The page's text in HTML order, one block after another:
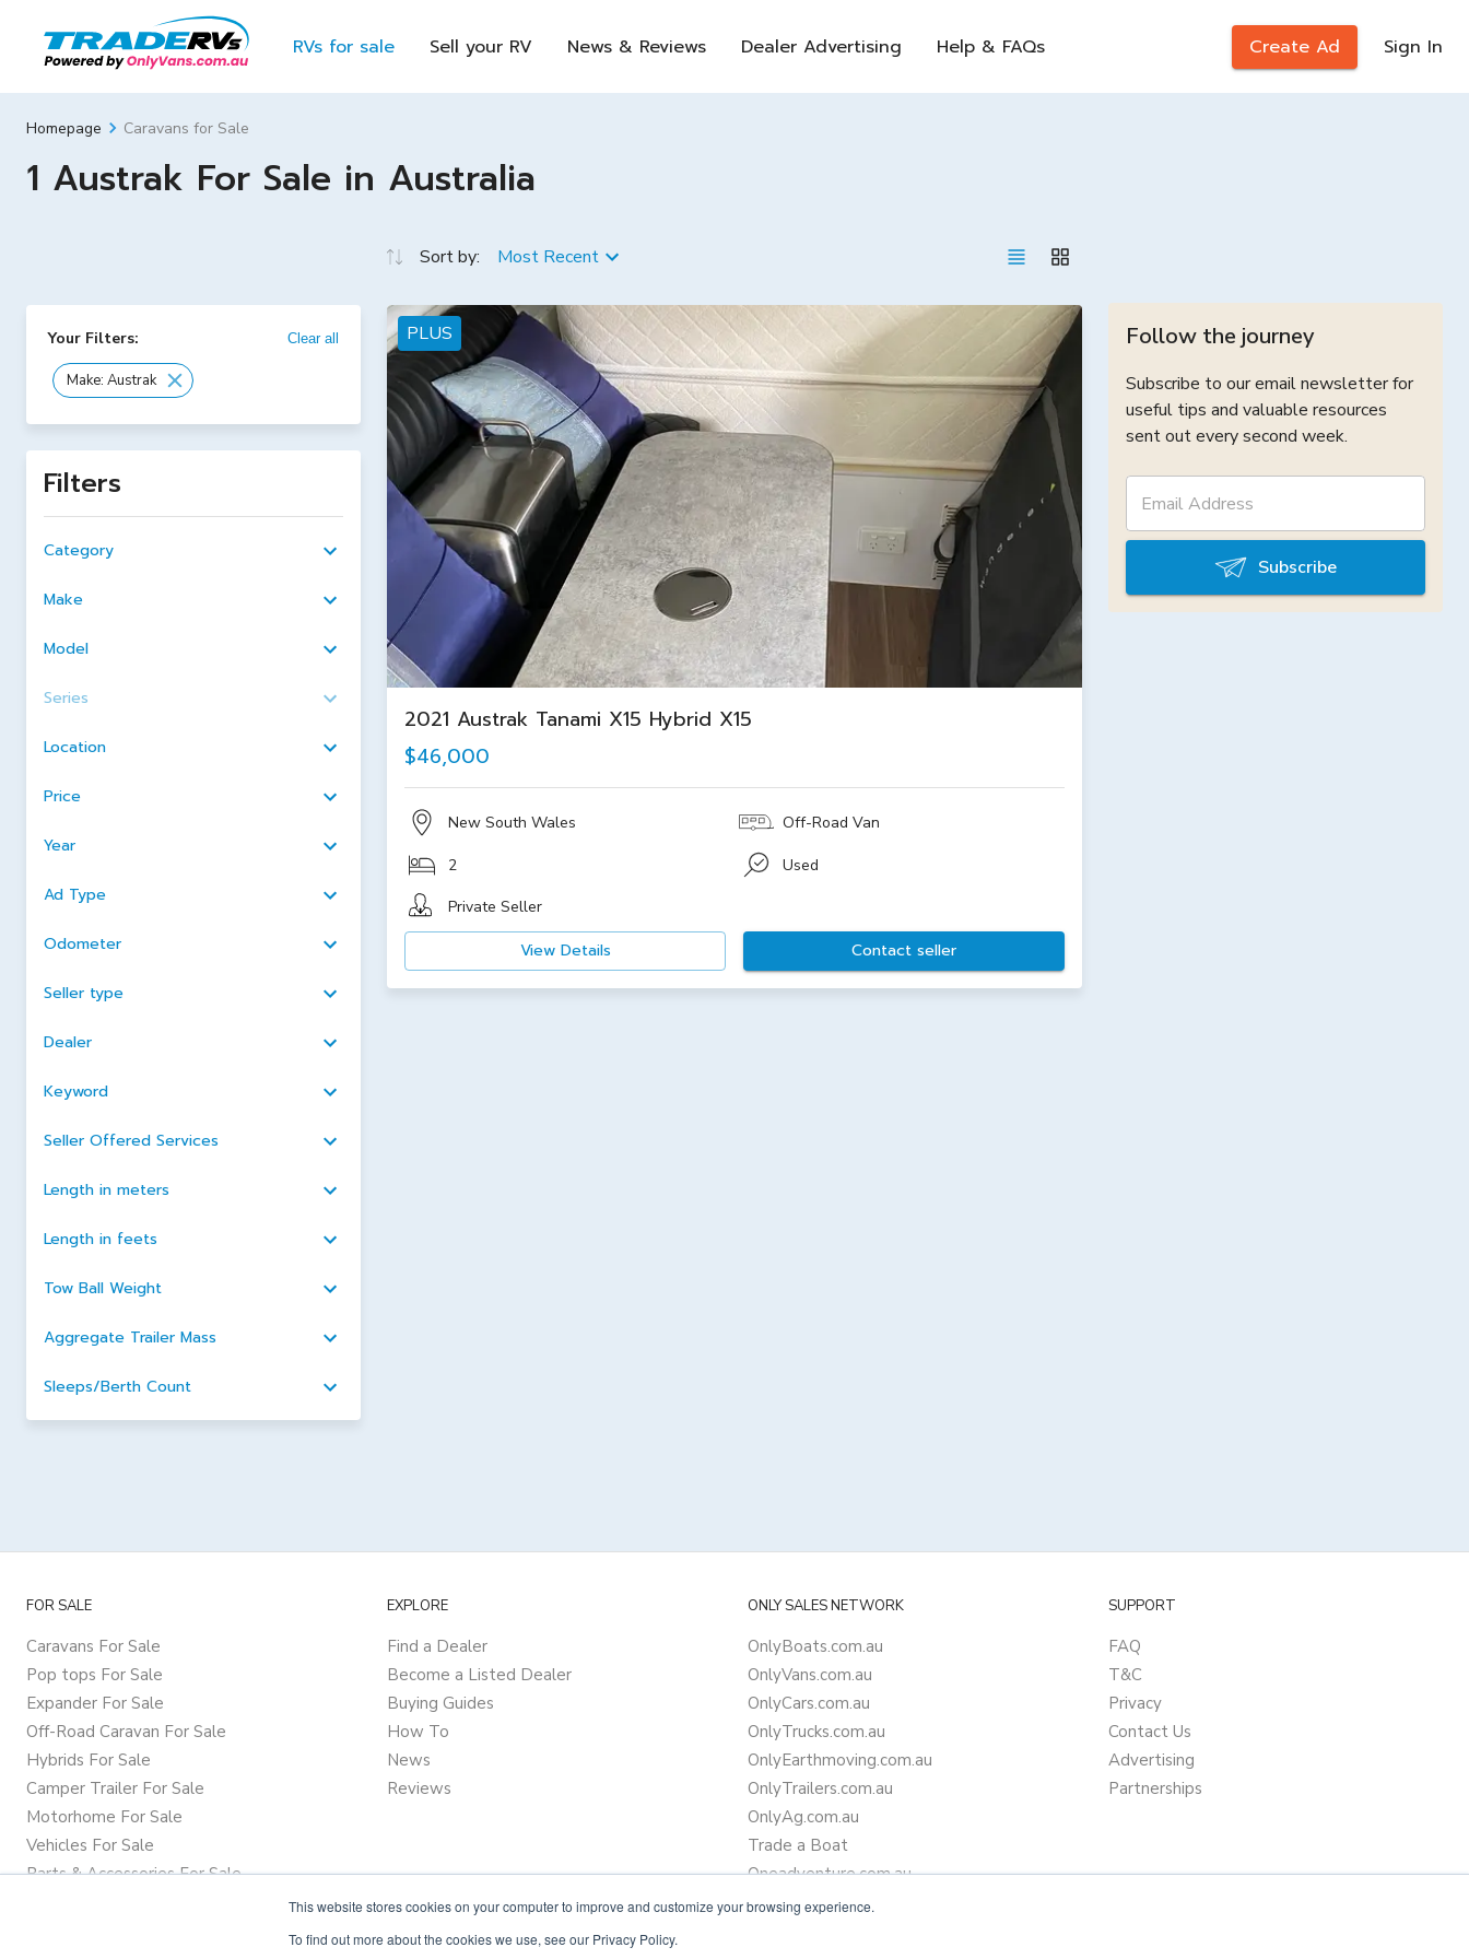
This website stores cookies on your computer to improve and customize your browsing experience.
To find out more about the cookies we use, see our Privacy Policy.
RVs for sale Sell your RV News & Reviews Dealer Advertising Help & FAQs Create Ad Sign In
Homepage Caravans for Sale
1 Austrak For Sale in Australia
Your Filters: Clear all
Make: Austrak
Filters
Category
Make
Model
Series
Location
Price
Year
Ad Type
Odometer
Seller type
Dealer
Keyword
Seller Offered Services
Length in meters
Length in feets
Tow Ball Weight
Aggregate Trailer Mass
Sleeps/Berth Count
Sort by: Most Recent
PLUS
2021 Austrak Tanami X15 Hybrid X15
$46,000
New South Wales Off-Road Van
2
Used
Private Seller
View Details Contact seller
Follow the journey
Subscribe to our email newsletter for
useful tips and valuable resources
sent out every second week.
Subscribe
FOR SALE
Caravans For Sale
Pop tops For Sale
Expander For Sale
Off-Road Caravan For Sale
Hybrids For Sale
Camper Trailer For Sale
Motorhome For Sale
Vehicles For Sale
Parts & Accessories For Sale
EXPLORE
Find a Dealer
Become a Listed Dealer
Buying Guides
How To
News
Reviews
ONLY SALES NETWORK
OnlyBoats.com.au
OnlyVans.com.au
OnlyCars.com.au
OnlyTrucks.com.au
OnlyEarthmoving.com.au
OnlyTrailers.com.au
OnlyAg.com.au
Trade a Boat
Oneadventure.com.au
Camper Trailer Finance
SUPPORT
FAQ
T&C
Privacy
Contact Us
Advertising
Partnerships